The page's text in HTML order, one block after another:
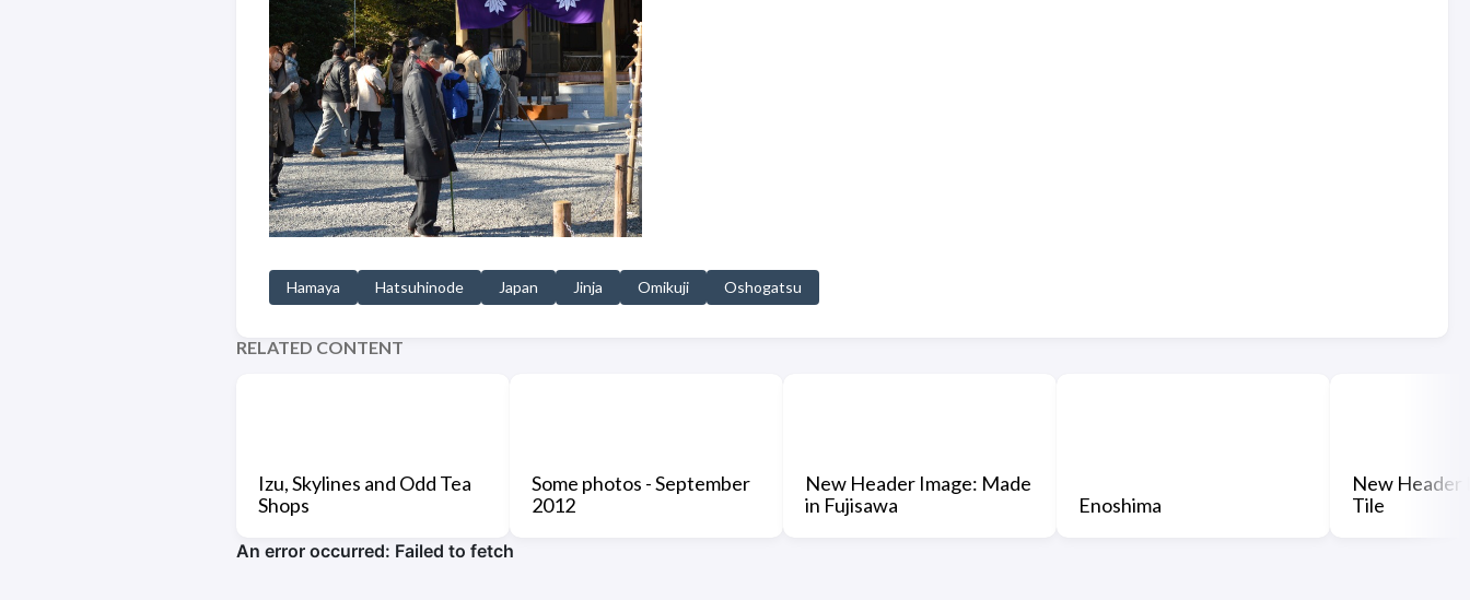
Hamaya Hatsuhinode Japan Jinja Omikuji Oshogatsu
RELATED CONTENT
Izu, Skylines and Odd Tea
Shops
Some photos - September
2012
New Header Image: Made
in Fujisawa
Enoshima
New Header
Tile